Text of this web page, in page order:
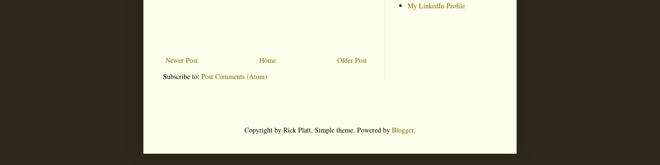
Newer Post Older Post
Home
Subscribe to: Post Comments (Atom)
My LinkedIn Profile
Copyright by Rick Platt. Simple theme. Powered by Blogger.